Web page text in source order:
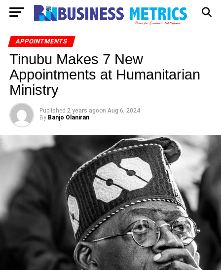
APPOINTMENTS
Tinubu Makes 7 New
Appointments at Humanitarian
Ministry
Published 2 years agoon Aug 6, 2024
By Banjo Olaniran